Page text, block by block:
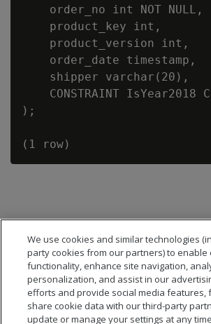
    order_no int NOT NULL,
    product_key int,
    product_version int,
    order_date timestamp,
    shipper varchar(20),
CONSTRAINT IsYear2018
);
We use cookies and similar technologies
party cookies from our partners) to enable
functionality, enhance site navigation,
personalization, and assist in our
efforts and provide social media features,
share cookie data with our third-party
update or manage your settings at any